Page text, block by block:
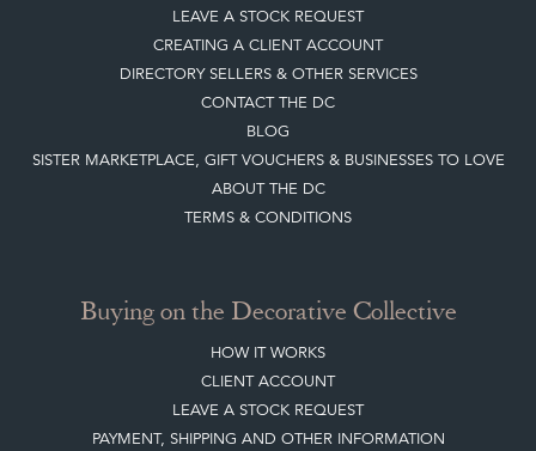
LEAVE A STOCK REQUEST
CREATING A CLIENT ACCOUNT
DIRECTORY SELLERS & OTHER SERVICES
CONTACT THE DC
BLOG
SISTER MARKETPLACE, GIFT VOUCHERS & BUSINESSES TO LOVE
ABOUT THE DC
TERMS & CONDITIONS
Buying on the Decorative Collective
HOW IT WORKS
CLIENT ACCOUNT
LEAVE A STOCK REQUEST
PAYMENT, SHIPPING AND OTHER INFORMATION